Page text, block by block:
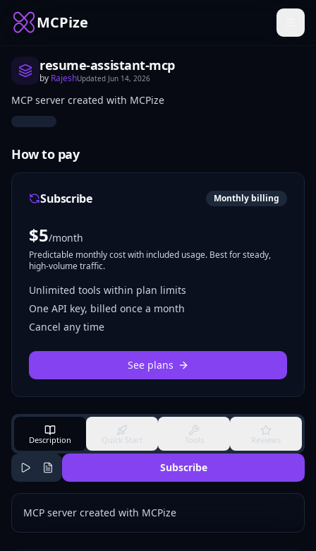
MCPize
resume-assistant-mcp
by RajeshUpdated Jun 14, 2026
MCP server created with MCPize
How to pay
Subscribe Monthly billing
$5/month
Predictable monthly cost with included usage. Best for steady,
high-volume traffic.
Unlimited tools within plan limits
One API key, billed once a month
Cancel any time
See plans
Description Quick Start Tools Reviews
Subscribe
MCP server created with MCPize